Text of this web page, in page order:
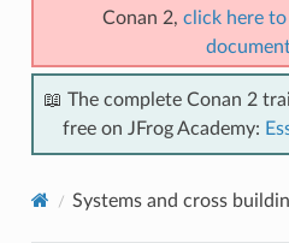
Conan 2, click here
📖 The complete Conan 2
free on JFrog Academy:
Systems and cross